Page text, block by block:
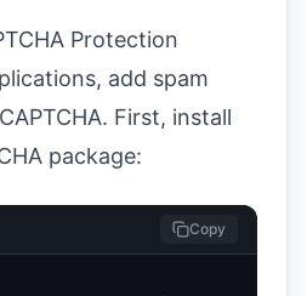
Protection
add spam
First, install
package:
Copy